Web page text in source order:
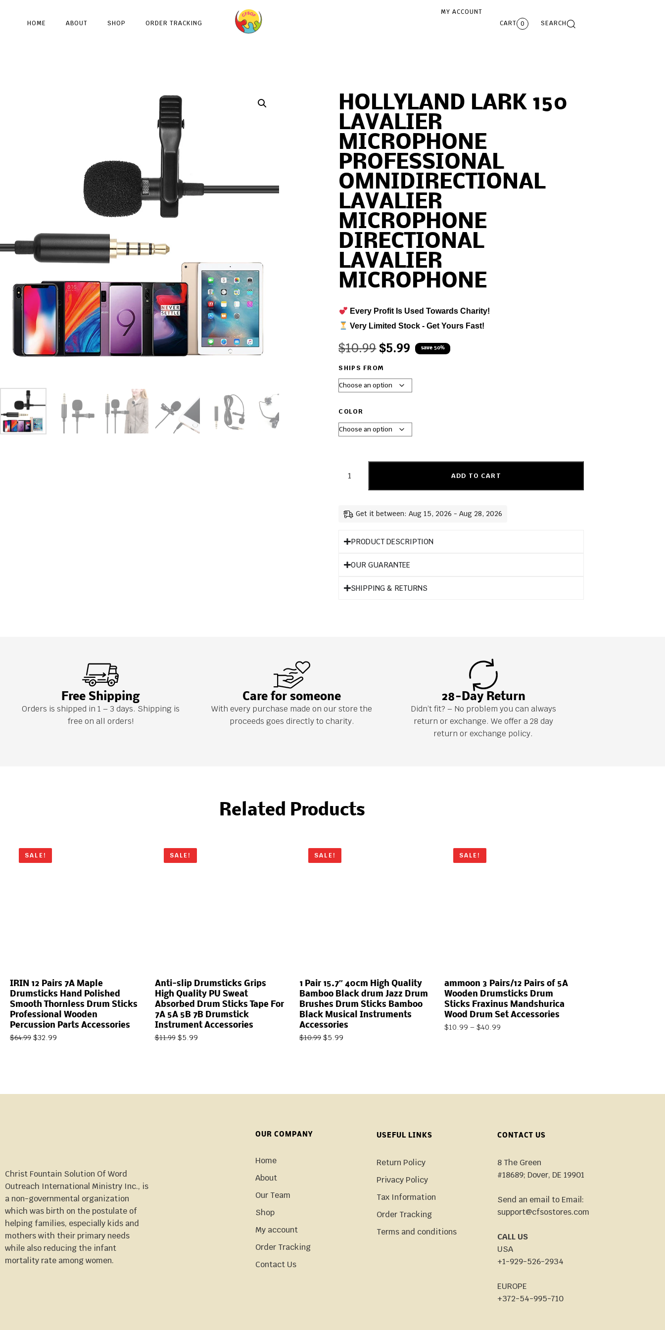
HOME ABOUT SHOP ORDER TRACKING
MY ACCOUNT
CART 0 SEARCH
HOLLYLAND LARK 150
LAVALIER
MICROPHONE
PROFESSIONAL
OMNIDIRECTIONAL
LAVALIER
MICROPHONE
DIRECTIONAL
LAVALIER
MICROPHONE
Every Profit Is Used Towards Charity!
Very Limited Stock - Get Yours Fast!
$10.99 $5.99 save 50%
SHIPS FROM
COLOR
ADD TO CART
Get it between: Aug 15, 2026 - Aug 28, 2026
PRODUCT DESCRIPTION
OUR GUARANTEE
SHIPPING & RETURNS
Free Shipping
Orders is shipped in 1 – 3 days. Shipping is
free on all orders!
Care for someone
With every purchase made on our store the
proceeds goes directly to charity.
28-Day Return
Didn’t fit? – No problem you can always
return or exchange. We offer a 28 day
return or exchange policy.
Related Products
SALE!
IRIN 12 Pairs 7A Maple
Drumsticks Hand Polished
Smooth Thornless Drum Sticks
Professional Wooden
Percussion Parts Accessories
$64.99 $32.99
SALE!
Anti-slip Drumsticks Grips
High Quality PU Sweat
Absorbed Drum Sticks Tape For
7A 5A 5B 7B Drumstick
Instrument Accessories
$11.99 $5.99
SALE!
1 Pair 15.7″ 40cm High Quality
Bamboo Black drum Jazz Drum
Brushes Drum Sticks Bamboo
Black Musical Instruments
Accessories
$10.99 $5.99
SALE!
ammoon 3 Pairs/12 Pairs of 5A
Wooden Drumsticks Drum
Sticks Fraxinus Mandshurica
Wood Drum Set Accessories
$10.99 – $40.99
Christ Fountain Solution Of Word
Outreach International Ministry Inc., is
a non-governmental organization
which was birth on the postulate of
helping families, especially kids and
mothers with their primary needs
while also reducing the infant
mortality rate among women.
OUR COMPANY
Home
About
Our Team
Shop
My account
Order Tracking
Contact Us
USEFUL LINKS
Return Policy
Privacy Policy
Tax Information
Order Tracking
Terms and conditions
CONTACT US
8 The Green
#18689; Dover, DE 19901
Send an email to Email:
support@cfsostores.com
CALL US
USA
+1-929-526-2934
EUROPE
+372-54-995-710